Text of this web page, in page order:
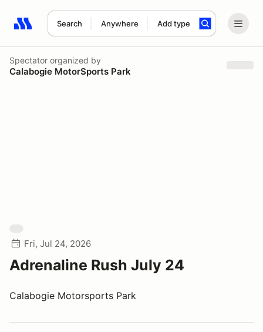
Search Anywhere Add type
Search results: No search term
Spectator organized by
Calabogie MotorSports Park
Fri, Jul 24, 2026
Adrenaline Rush July 24
Calabogie Motorsports Park